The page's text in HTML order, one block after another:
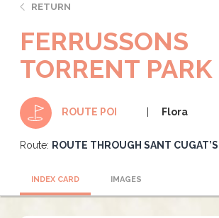
RETURN
FERRUSSONS
TORRENT PARK
ROUTE POI Flora
Route: ROUTE THROUGH SANT
INDEX CARD IMAGES